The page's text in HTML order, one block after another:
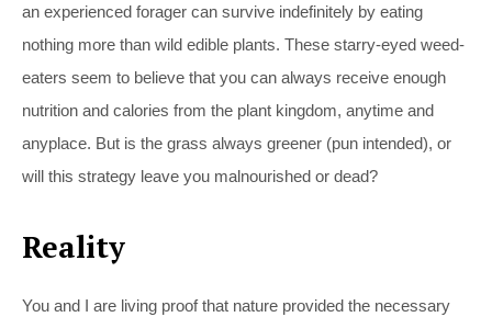
an experienced forager can survive indefinitely by eating
nothing more than wild edible plants. These starry-eyed weed-
eaters seem to believe that you can always receive enough
nutrition and calories from the plant kingdom, anytime and
anyplace. But is the grass always greener (pun intended), or
will this strategy leave you malnourished or dead?
Reality
You and I are living proof that nature provided the necessary